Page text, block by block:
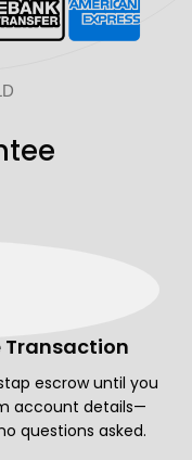
Transaction
escrow until you
account details—
questions asked.